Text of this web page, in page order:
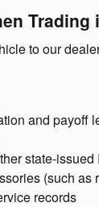
Trading
to our
and payoff
state-issued
(such as
records